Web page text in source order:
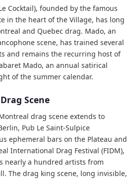
Cocktail), founded by the famous
in the heart of the Village, has long
and Quebec drag. Mado, an
scene, has trained several
and remains the recurring host of
Mado, an annual satirical
of the summer calendar.
Scene
drag scene extends to
Pub Le Saint-Sulpice
ephemeral bars on the Plateau and
International Drag Festival (FIDM),
nearly a hundred artists from
The drag king scene, long invisible,